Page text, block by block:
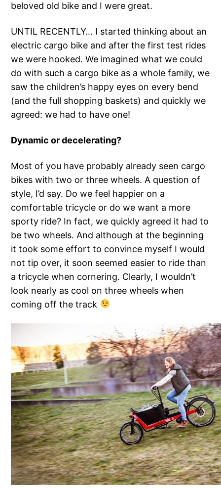
beloved old bike and I were great.
UNTIL RECENTLY… I started thinking about an
electric cargo bike and after the first test rides
we were hooked. We imagined what we could
do with such a cargo bike as a whole family, we
saw the children’s happy eyes on every bend
(and the full shopping baskets) and quickly we
agreed: we had to have one!
Dynamic or decelerating?
Most of you have probably already seen cargo
bikes with two or three wheels. A question of
style, I’d say. Do we feel happier on a
comfortable tricycle or do we want a more
sporty ride? In fact, we quickly agreed it had to
be two wheels. And although at the beginning
it took some effort to convince myself I would
not tip over, it soon seemed easier to ride than
a tricycle when cornering. Clearly, I wouldn’t
look nearly as cool on three wheels when
coming off the track